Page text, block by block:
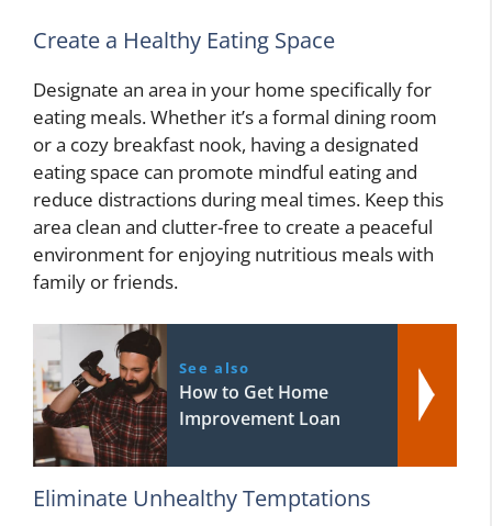
Create a Healthy Eating Space
Designate an area in your home specifically for
eating meals. Whether it’s a formal dining room
or a cozy breakfast nook, having a designated
eating space can promote mindful eating and
reduce distractions during meal times. Keep this
area clean and clutter-free to create a peaceful
environment for enjoying nutritious meals with
family or friends.
See also
How to Get Home
Improvement Loan
Eliminate Unhealthy Temptations